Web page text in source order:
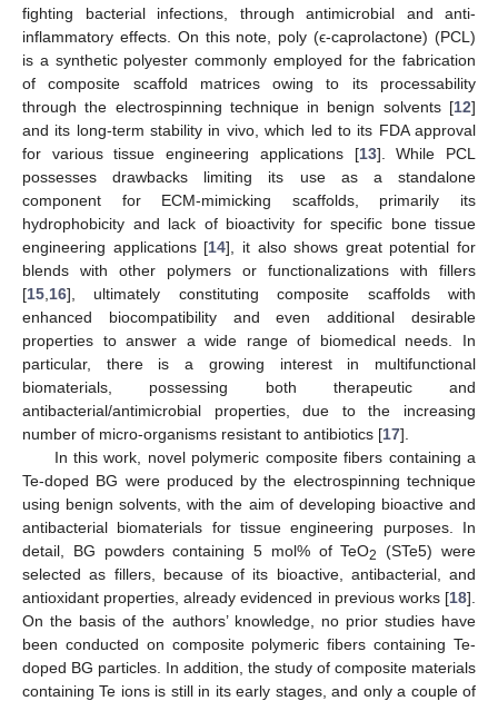
fighting bacterial infections, through antimicrobial and anti-
inflammatory effects. On this note, poly (ϵ-caprolactone) (PCL)
is a synthetic polyester commonly employed for the fabrication
of composite scaffold matrices owing to its processability
through the electrospinning technique in benign solvents [12]
and its long-term stability in vivo, which led to its FDA approval
for various tissue engineering applications [13]. While PCL
possesses drawbacks limiting its use as a standalone
component for ECM-mimicking scaffolds, primarily its
hydrophobicity and lack of bioactivity for specific bone tissue
engineering applications [14], it also shows great potential for
blends with other polymers or functionalizations with fillers
[15 16], ultimately constituting composite scaffolds with
enhanced biocompatibility and even additional desirable
properties to answer a wide range of biomedical needs. In
particular, there is a growing interest in multifunctional
biomaterials, possessing both therapeutic and
antibacterial/antimicrobial properties, due to the increasing
number of micro-organisms resistant to antibiotics [17].
In this work, novel polymeric composite fibers containing a
Te-doped BG were produced by the electrospinning technique
using benign solvents, with the aim of developing bioactive and
antibacterial biomaterials for tissue engineering purposes. In
detail, BG powders containing 5 mol% of TeO2
(STe5) were
selected as fillers, because of its bioactive, antibacterial, and
antioxidant properties, already evidenced in previous works [18].
On the basis of the authors’ knowledge, no prior studies have
been conducted on composite polymeric fibers containing Te-
doped BG particles. In addition, the study of composite materials
containing Te ions is still in its early stages, and only a couple of